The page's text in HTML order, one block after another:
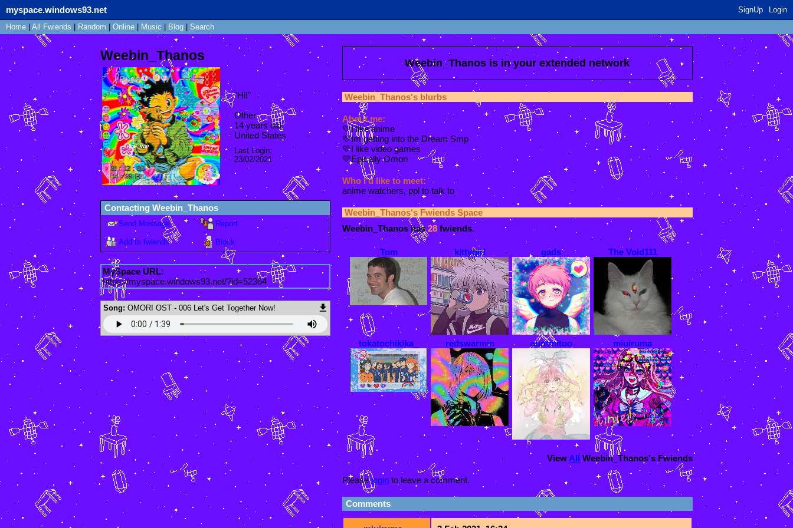
myspace.windows93.net SignUp
Login
Home
All Fwiends Random Online Music Blog Search
Weebin_Thanos
"Hi!"
Other
14years old
United States
Last Login:
23/02/2021
Contacting Weebin_Thanos
Send Message Report
Add to fwiends Block
MySpace URL:
https://myspace.windows93.net/?id=52364
Song: OMORI OST - 006 Let's Get Together Now!
Weebin_Thanos is in your extended network
Weebin_Thanos's blurbs
About me:
💛I like anime
💛Im getting into the Dream Smp
💛I like video games
💛Epically Omori
Who I'd like to meet:
anime watchers, ppl to talk to
Weebin_Thanos's Fwiends Space
Weebin_Thanoshas 28fwiends.
Tom kittygirl gads The Void111
tokatochikika_ redswarmin auntmitoo miuiruma
View All Weebin_Thanos's Fwiends
Pleaseloginto leave a comment.
Comments